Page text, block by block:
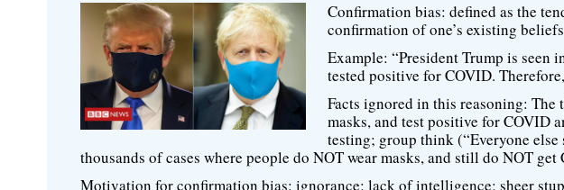
Confirmation bias: defined as the
confirmation of one’s existing
Example: “President Trump is seen
tested positive for COVID.
Facts ignored in this reasoning: The
masks, and test positive for COVID
testing; group think (“Everyone
thousands of cases where people do NOT wear masks, and still do NOT get
Motivation for confirmation bias: ignorance; lack of intelligence; sheer